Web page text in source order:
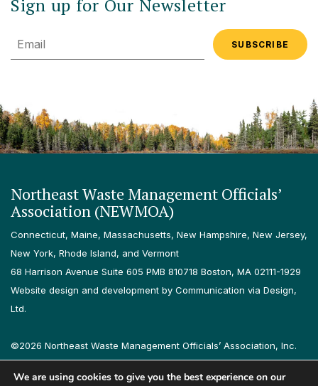
Sign up for Our Newsletter
Email
Northeast Waste Management Officials’
Association (NEWMOA)
Connecticut, Maine, Massachusetts, New Hampshire, New Jersey,
New York, Rhode Island, and Vermont
68 Harrison Avenue Suite 605 PMB 810718 Boston, MA 02111-1929
Website design and development by Communication via Design,
Ltd.
©2026 Northeast Waste Management Officials’ Association, Inc.
All rights reserved.
Privacy Policy
Terms & Conditions Accessibility Contact
We are using cookies to give you the best experience on our